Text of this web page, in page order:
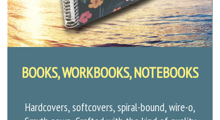
BOOKS, WORKBOOKS, NOTEBOOKS
Hardcovers, softcovers, spiral-bound, wire-o,